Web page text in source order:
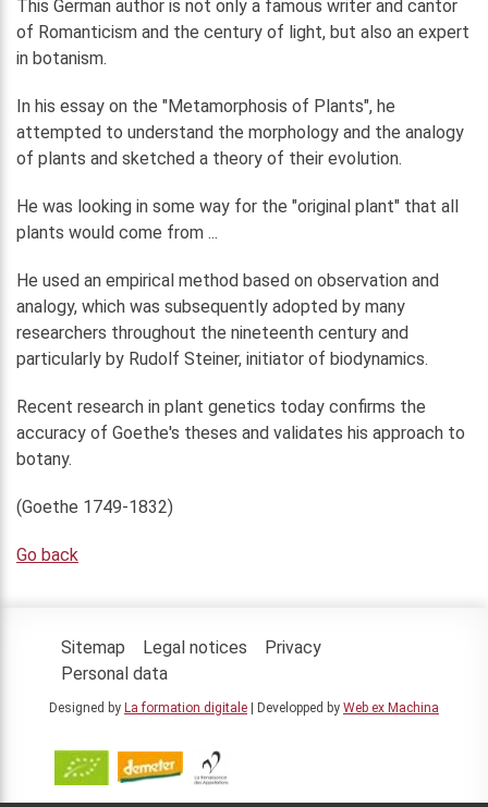
This German author is not only a famous writer and cantor
of Romanticism and the century of light, but also an expert
in botanism.
In his essay on the "Metamorphosis of Plants", he
attempted to understand the morphology and the analogy
of plants and sketched a theory of their evolution.
He was looking in some way for the "original plant" that all
plants would come from ...
He used an empirical method based on observation and
analogy, which was subsequently adopted by many
researchers throughout the nineteenth century and
particularly by Rudolf Steiner, initiator of biodynamics.
Recent research in plant genetics today confirms the
accuracy of Goethe's theses and validates his approach to
botany.
(Goethe 1749-1832)
Go back
Sitemap Legal notices
Privacy
Personal data
Designed by La formation digitale | Developped by Web ex Machina